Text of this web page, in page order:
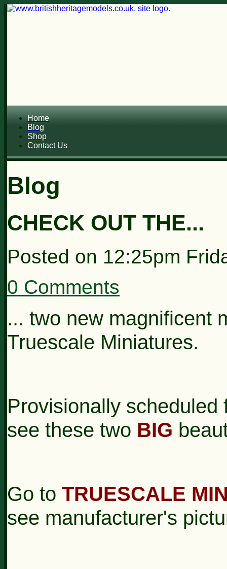
Home
Blog
Shop
Contact Us
Blog
CHECK OUT THE...
Posted on 12:25pm
0 Comments
... two new magnificent
Truescale Miniatures.
Provisionally
see these two BIG
Go to TRUESCALE
see manufacturer's